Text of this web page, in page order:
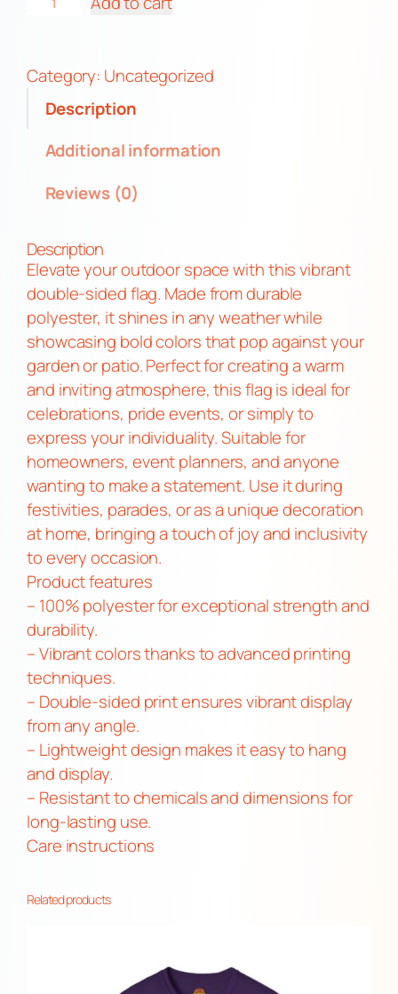
5
3
r
c
l
u
s
i
v
e
P
r
i
d
e
D
o
u
b
l
e
-
S
i
d
e
d
F
l
g
Category: Uncategorized
Description
Additional information
Reviews (0)
Description
Elevate your outdoor space with this vibrant
double-sided flag. Made from durable
polyester, it shines in any weather while
showcasing bold colors that pop against your
garden or patio. Perfect for creating a warm
and inviting atmosphere, this flag is ideal for
celebrations, pride events, or simply to
express your individuality. Suitable for
homeowners, event planners, and anyone
wanting to make a statement. Use it during
festivities, parades, or as a unique decoration
at home, bringing a touch of joy and inclusivity
to every occasion.
Product features
– 100% polyester for exceptional strength and
durability.
– Vibrant colors thanks to advanced printing
techniques.
– Double-sided print ensures vibrant display
from any angle.
– Lightweight design makes it easy to hang
and display.
– Resistant to chemicals and dimensions for
long-lasting use.
Care instructions
Related products